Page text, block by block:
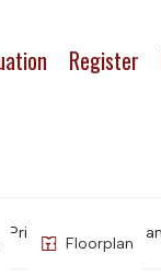
Register
Priory Court,
Floorplan